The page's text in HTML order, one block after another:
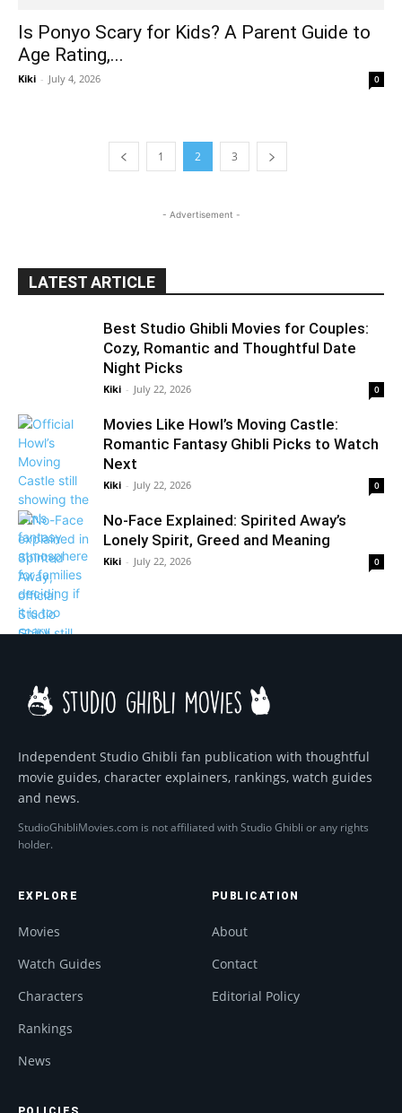
Is Ponyo Scary for Kids? A Parent Guide to
Age Rating,...
Kiki - July 4, 2026 0
1 2 3
- Advertisement -
LATEST ARTICLE
Best Studio Ghibli Movies for Couples:
Cozy, Romantic and Thoughtful Date
Night Picks
Kiki - July 22, 2026 0
Movies Like Howl’s Moving Castle:
Romantic Fantasy Ghibli Picks to Watch
Next
Kiki - July 22, 2026 0
No-Face Explained: Spirited Away’s
Lonely Spirit, Greed and Meaning
Kiki - July 22, 2026 0
Independent Studio Ghibli fan publication with thoughtful
movie guides, character explainers, rankings, watch guides
and news.
StudioGhibliMovies.com is not affiliated with Studio Ghibli or any rights
holder.
EXPLORE
Movies
Watch Guides
Characters
Rankings
News
PUBLICATION
About
Contact
Editorial Policy